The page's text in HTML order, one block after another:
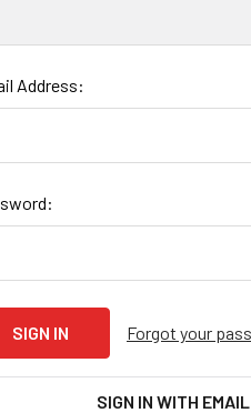
Address:
Forgot your
SIGN IN WITH